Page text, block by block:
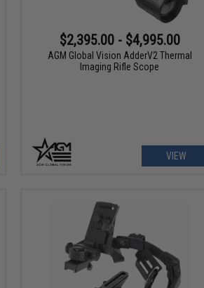
$2,395.00 - $4,995.00
AGM Global Vision AdderV2 Thermal
Imaging Rifle Scope
VIEW